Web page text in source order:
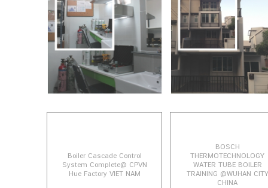
Boiler Cascade Control
System Complete@ CPVN
Hue Factory VIET NAM
BOSCH
THERMOTECHNOLOGY
WATER TUBE BOILER
TRAINING @WUHAN CITY
CHINA